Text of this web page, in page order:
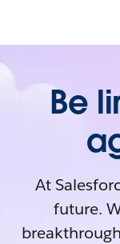
Be
At
future.